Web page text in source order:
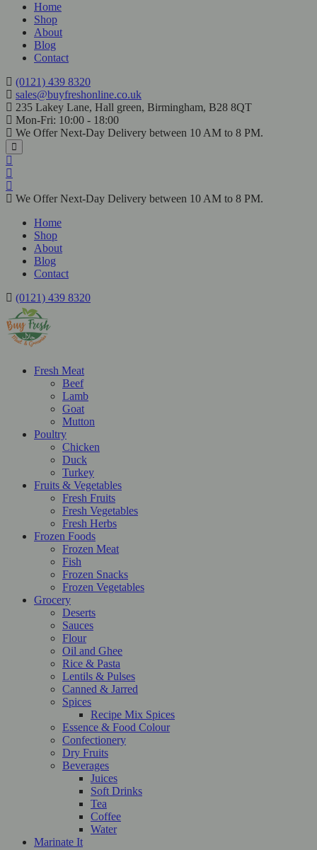
Home
Shop
About
Blog
Contact
(0121) 439 8320
sales@buyfreshonline.co.uk
235 Lakey Lane, Hall green, Birmingham, B28 8QT
Mon-Fri: 10:00 - 18:00
We Offer Next-Day Delivery between 10 AM to 8 PM.
We Offer Next-Day Delivery between 10 AM to 8 PM.
Home
Shop
About
Blog
Contact
(0121) 439 8320
Fresh Meat
Beef
Lamb
Goat
Mutton
Poultry
Chicken
Duck
Turkey
Fruits & Vegetables
Fresh Fruits
Fresh Vegetables
Fresh Herbs
Frozen Foods
Frozen Meat
Fish
Frozen Snacks
Frozen Vegetables
Grocery
Deserts
Sauces
Flour
Oil and Ghee
Rice & Pasta
Lentils & Pulses
Canned & Jarred
Spices
Recipe Mix Spices
Essence & Food Colour
Confectionery
Dry Fruits
Beverages
Juices
Soft Drinks
Tea
Coffee
Water
Marinate It